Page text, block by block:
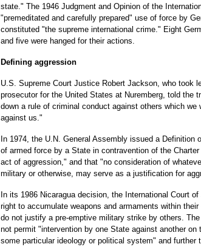
state." The 1946 Judgment and Opinion of the
"premeditated and carefully prepared" use of force by
constituted "the supreme international crime." Eight
and five were hanged for their actions.
Defining aggression
U.S. Supreme Court Justice Robert Jackson, who took
prosecutor for the United States at Nuremberg, told the
down a rule of criminal conduct against others which we
against us."
In 1974, the U.N. General Assembly issued a
of armed force by a State in contravention of the
act of aggression," and that "no consideration of
military or otherwise, may serve as a justification for
In its 1986 Nicaragua decision, the International Court
right to accumulate weapons and armaments within
do not justify a pre-emptive military strike by others.
not permit "intervention by one State against another
some particular ideology or political system" and